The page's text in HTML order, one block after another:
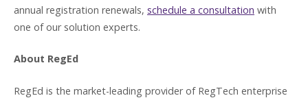
annual registration renewals, schedule a consultation with
one of our solution experts.
About RegEd
RegEd is the market-leading provider of RegTech enterprise